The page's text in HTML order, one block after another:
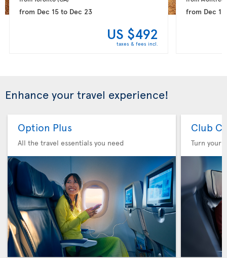
from Dec 15to Dec 23
US $492
taxes & fees incl.
from Dec 15
Enhance your travel experience!
Option Plus
All the travel essentials you need
Club
Turn your